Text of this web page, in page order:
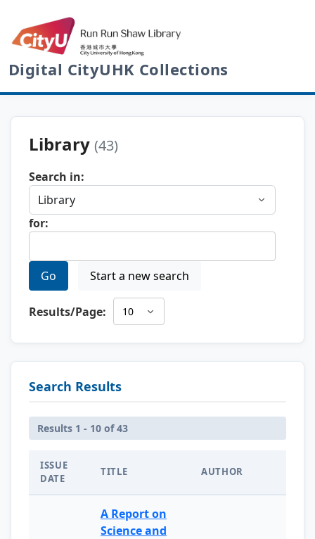
Digital CityUHK Collections
Library (43)
Search in:
for:
Go Start a new search
Results/Page:
Search Results
Results 1 - 10 of 43
ISSUE
DATE
TITLE AUTHOR
A Report on
Science and